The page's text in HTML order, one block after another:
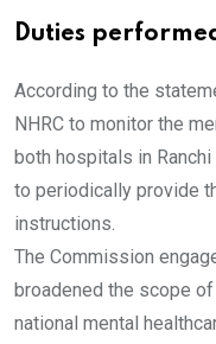
Duties
According to the
NHRC to monitor the
both hospitals in
to periodically provide
instructions.
The Commission
broadened the scope
national mental